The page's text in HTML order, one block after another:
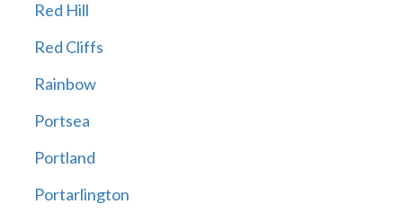
Red Hill
Red Cliffs
Rainbow
Portsea
Portland
Portarlington